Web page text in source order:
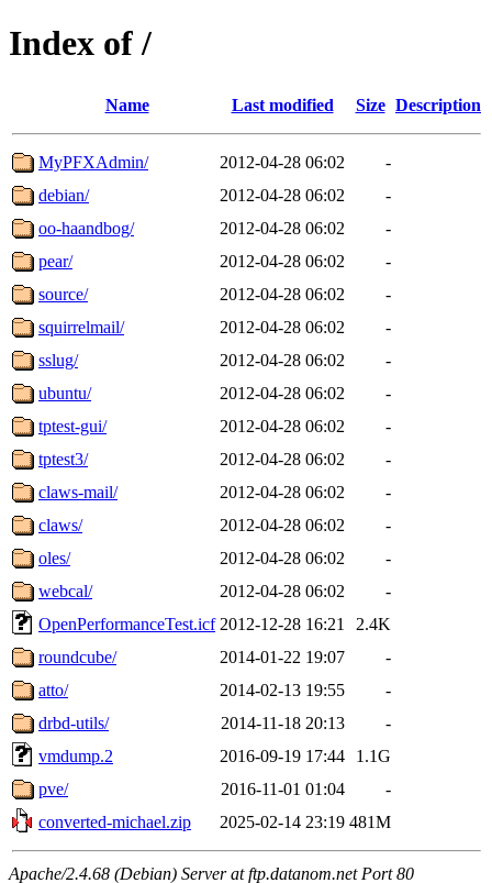
Index of /
Name Last modified Size Description
MyPFXAdmin/ 2012-04-28 06:02
-
debian/
2012-04-28 06:02
-
oo-haandbog/
2012-04-28 06:02
-
pear/
2012-04-28 06:02
-
source/
2012-04-28 06:02
-
squirrelmail/
2012-04-28 06:02
-
sslug/
2012-04-28 06:02
-
ubuntu/
2012-04-28 06:02
-
tptest-gui/
2012-04-28 06:02
-
tptest3/
2012-04-28 06:02
-
claws-mail/
2012-04-28 06:02
-
claws/
2012-04-28 06:02
-
oles/
2012-04-28 06:02
-
webcal/
2012-04-28 06:02
-
OpenPerformanceTest.icf 2012-12-28 16:21
2.4K
roundcube/
2014-01-22 19:07
-
atto/
2014-02-13 19:55
-
drbd-utils/
2014-11-18 20:13
-
vmdump.2
2016-09-19 17:44
1.1G
pve/
2016-11-01 01:04
-
converted-michael.zip
2025-02-14 23:19 481M
Apache/2.4.68 (Debian) Server at ftp.datanom.net Port 80